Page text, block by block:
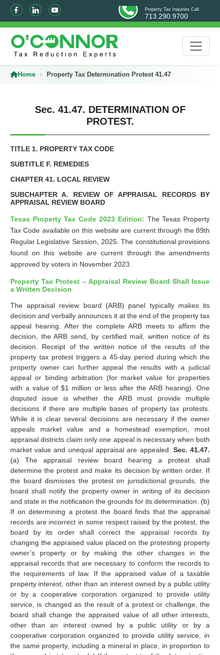
Property Tax Inquiries Call
713.290.9700
Home Property Tax Determination Protest 41.47
Sec. 41.47. DETERMINATION OF
PROTEST.
TITLE 1. PROPERTY TAX CODE
SUBTITLE F. REMEDIES
CHAPTER 41. LOCAL REVIEW
SUBCHAPTER A. REVIEW OF APPRAISAL RECORDS BY
APPRAISAL REVIEW BOARD
Texas Property Tax Code 2023 Edition: The Texas Property
Tax Code available on this website are current through the 89th
Regular Legislative Session, 2025. The constitutional provisions
found on this website are current through the amendments
approved by voters in November 2023.
Property Tax Protest – Appraisal Review Board Shall Issue
a Written Decision
The appraisal review board (ARB) panel typically makes its
decision and verbally announces it at the end of the property tax
appeal hearing. After the complete ARB meets to affirm the
decision, the ARB send, by certified mail, written notice of its
decision. Receipt of the written notice of the results of the
property tax protest triggers a 45-day period during which the
property owner can further appeal the results with a judicial
appeal or binding arbitration (for market value for properties
with a value of $1 million or less after the ARB hearing). One
disputed issue is whether the ARB must provide multiple
decisions if there are multiple bases of property tax protests.
While it is clear several decisions are necessary if the owner
appeals market value and a homestead exemption, most
appraisal districts claim only one appeal is necessary when both
market value and unequal appraisal are appealed. Sec. 41.47.
(a) The appraisal review board hearing a protest shall
determine the protest and make its decision by written order. If
the board dismisses the protest on jurisdictional grounds, the
board shall notify the property owner in writing of its decision
and state in the notification the grounds for its determination. (b)
If on determining a protest the board finds that the appraisal
records are incorrect in some respect raised by the protest, the
board by its order shall correct the appraisal records by
changing the appraised value placed on the protesting property
owner’s property or by making the other changes in the
appraisal records that are necessary to conform the records to
the requirements of law. If the appraised value of a taxable
property interest, other than an interest owned by a public utility
or by a cooperative corporation organized to provide utility
service, is changed as the result of a protest or challenge, the
board shall change the appraised value of all other interests,
other than an interest owned by a public utility or by a
cooperative corporation organized to provide utility service, in
the same property, including a mineral in place, in proportion to